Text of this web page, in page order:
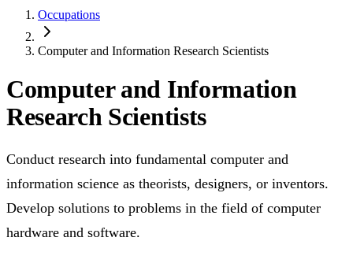
Occupations
Computer and Information Research Scientists
Computer and Information
Research Scientists
Conduct research into fundamental computer and
information science as theorists, designers, or inventors.
Develop solutions to problems in the field of computer
hardware and software.